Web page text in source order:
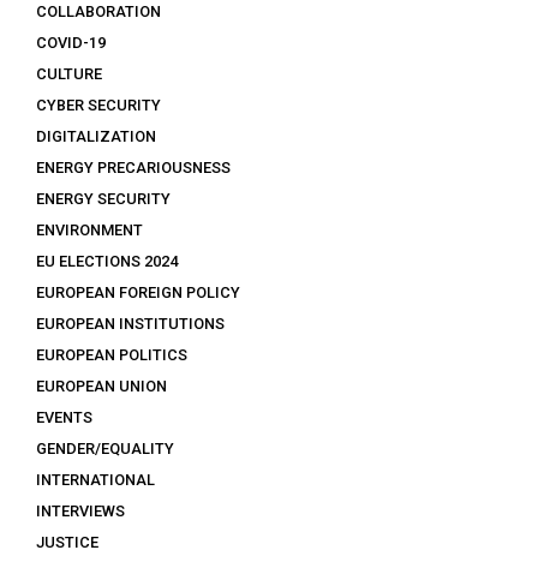
COLLABORATION
COVID-19
CULTURE
CYBER SECURITY
DIGITALIZATION
ENERGY PRECARIOUSNESS
ENERGY SECURITY
ENVIRONMENT
EU ELECTIONS 2024
EUROPEAN FOREIGN POLICY
EUROPEAN INSTITUTIONS
EUROPEAN POLITICS
EUROPEAN UNION
EVENTS
GENDER/EQUALITY
INTERNATIONAL
INTERVIEWS
JUSTICE